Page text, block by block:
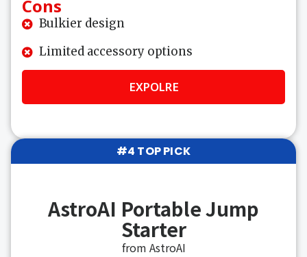
Cons
Bulkier design
Limited accessory options
EXPOLRE
#4 TOP PICK
AstroAI Portable Jump
Starter
from AstroAI